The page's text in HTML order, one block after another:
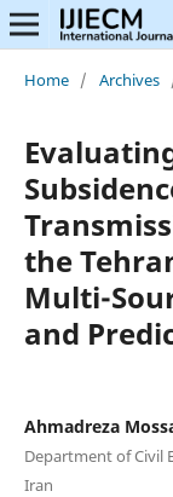
Home / Archives
the
Multi-
and
Ahmadreza
Department of Civil
Iran